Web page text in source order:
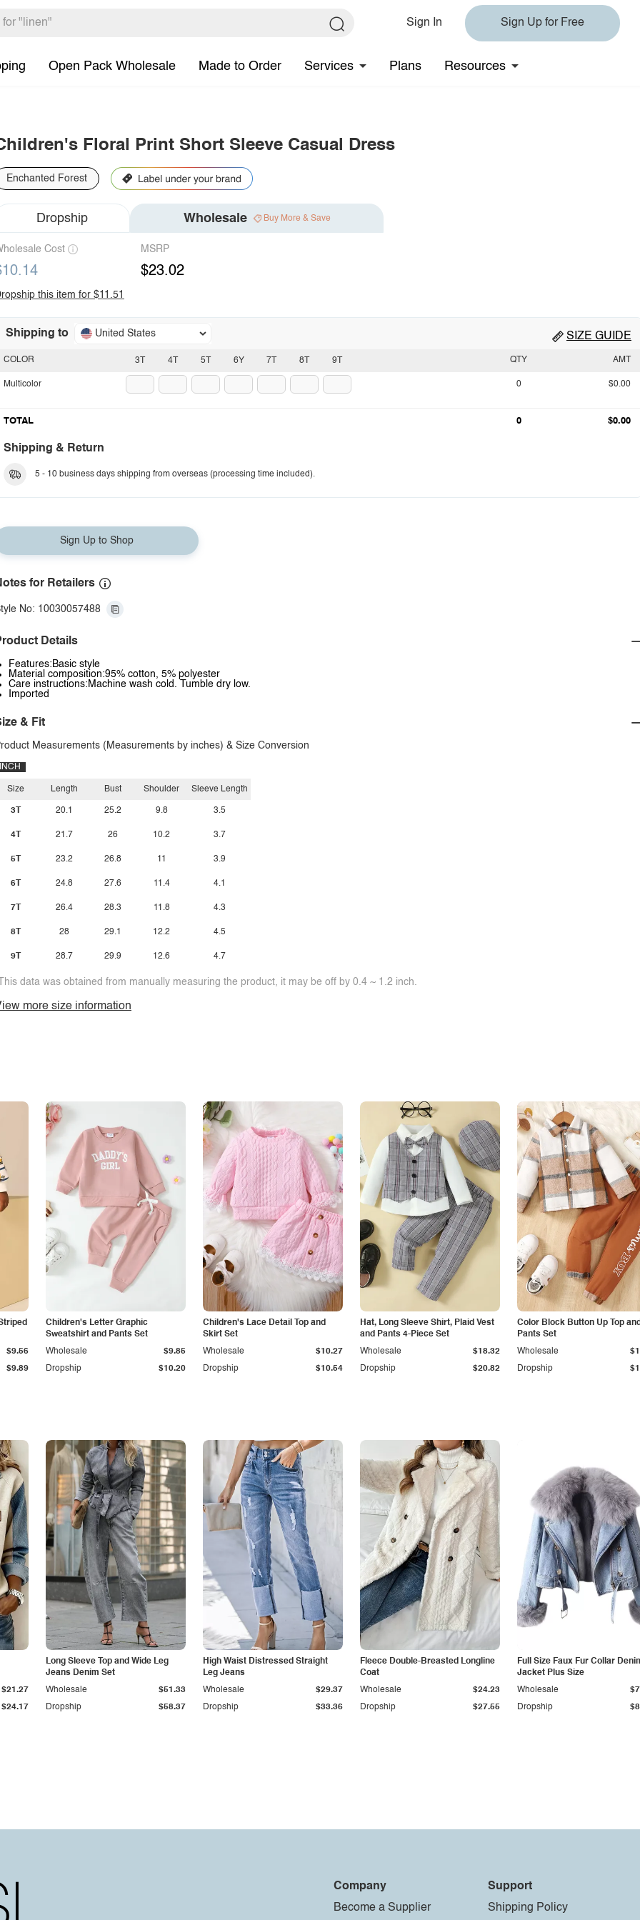
Sign In Sign Up for Free
Open Pack Wholesale Made to Order Services Plans Resources
Floral Print Short Sleeve Casual Dress
Enchanted Forest
Dropship Wholesale Buy More & Save
Cost MSRP
$23.02
this item for $11.51
Shipping to United States SIZE GUIDE
3T 4T 5T 6Y 7T 8T 9T
COLOR
Multicolor
QTY AMT
0 $0.00
TOTAL 0 $0.00
Shipping & Return
5 - 10 business days shipping from overseas (processing time included).
Sign Up to Shop
for Retailers
No: 10030057488
Details
Features:Basic style
Material composition:95% cotton, 5% polyester
Care instructions:Machine wash cold. Tumble dry low.
Imported
& Fit
Measurements (Measurements by inches) & Size Conversion
INCH
Size
3T
4T
5T
6T
7T
8T
9T
Length
20.1
21.7
23.2
24.8
26.4
28
28.7
Bust
25.2
26
26.8
27.6
28.3
29.1
29.9
Shoulder
9.8
10.2
11
11.4
11.8
12.2
12.6
Sleeve Length
3.5
3.7
3.9
4.1
4.3
4.5
4.7
data was obtained from manually measuring the product, it may be off by 0.4 ~ 1.2 inch.
more size information
$9.89
$9.56
Children's Letter Graphic
Sweatshirt and Pants Set
Dropship $10.20
Wholesale $9.85
Children's Lace Detail Top and
Skirt Set
Dropship $10.54
Wholesale $10.27
Hat, Long Sleeve Shirt, Plaid Vest
and Pants 4-Piece Set
Dropship $20.82
Wholesale $18.32
Color Block Button Up Top
Pants Set
Dropship
Wholesale
$24.17
$21.27
Long Sleeve Top and Wide Leg
Jeans Denim Set
Dropship $58.37
Wholesale $51.33
High Waist Distressed Straight
Leg Jeans
Dropship $33.36
Wholesale $29.37
Fleece Double-Breasted Longline
Coat
Dropship $27.55
Wholesale $24.23
Full Size Faux Fur Collar
Jacket Plus Size
Dropship
Wholesale
Company
Become a Supplier
Support
Shipping Policy